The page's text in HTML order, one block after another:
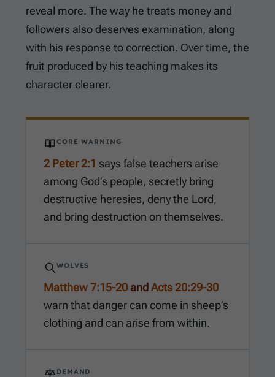
reveal more. The way he treats money and
followers also deserves examination, along
with his response to correction. Over time, the
fruit produced by his teaching makes its
character clearer.
CORE WARNING
2 Peter 2:1 says false teachers arise
among God’s people, secretly bring
destructive heresies, deny the Lord,
and bring destruction on themselves.
WOLVES
Matthew 7:15-20 and Acts 20:29-30
warn that danger can come in sheep’s
clothing and can arise from within.
DEMAND